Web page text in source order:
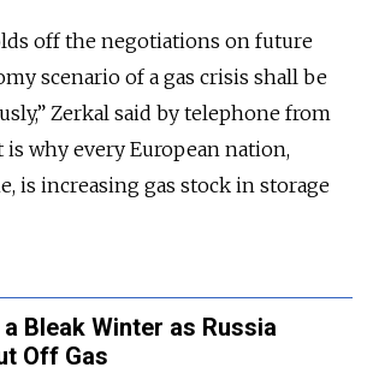
off the negotiations on future
scenario of a gas crisis shall be
Zerkal said by telephone from
is why every European nation,
is increasing gas stock in storage
Bleak Winter as Russia
Off Gas